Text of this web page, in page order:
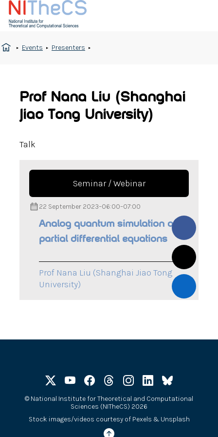
Events Presenters
Prof Nana Liu (Shanghai
Jiao Tong University)
Talk
Seminar / Webinar
22 September 2023–06:00–07:00
Analog quantum simulation of
partial differential equations
Prof Nana Liu (Shanghai Jiao Tong
University)
© National Institute for Theoretical and Computational
Sciences (NITheCS) 2026
Stock images/videos courtesy of Pexels & Unsplash